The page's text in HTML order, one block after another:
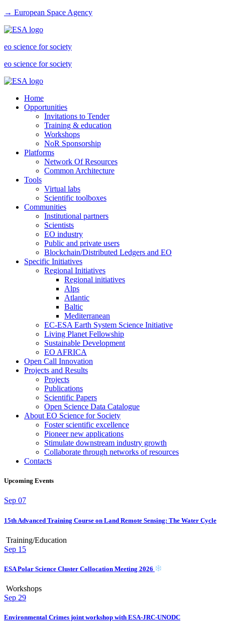
→ European Space Agency
eo science for society
eo science for society
Home
Opportunities
Invitations to Tender
Training & education
Workshops
NoR Sponsorship
Platforms
Network Of Resources
Common Architecture
Tools
Virtual labs
Scientific toolboxes
Communities
Institutional partners
Scientists
EO industry
Public and private users
Blockchain/Distributed Ledgers and EO
Specific Initiatives
Regional Initiatives
Regional initiatives
Alps
Atlantic
Baltic
Mediterranean
EC-ESA Earth System Science Initiative
Living Planet Fellowship
Sustainable Development
EO AFRICA
Open Call Innovation
Projects and Results
Projects
Publications
Scientific Papers
Open Science Data Catalogue
About EO Science for Society
Foster scientific excellence
Pioneer new applications
Stimulate downstream industry growth
Collaborate through networks of resources
Contacts
Upcoming Events
Sep 07
15th Advanced Training Course on Land Remote Sensing: The Water Cycle
Training/Education
Sep 15
ESA Polar Science Cluster Collocation Meeting 2026
Workshops
Sep 29
Environmental Crimes joint workshop with ESA-JRC-UNODC